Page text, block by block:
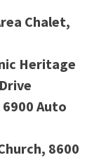
Chalet,
Heritage
Auto
8600